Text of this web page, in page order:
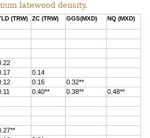
latewood density.
(TRW) ZC (TRW) GGS(MXD) NQ (MXD)
0.14
0.16
0.32**
0.40** 0.38**
0.48**